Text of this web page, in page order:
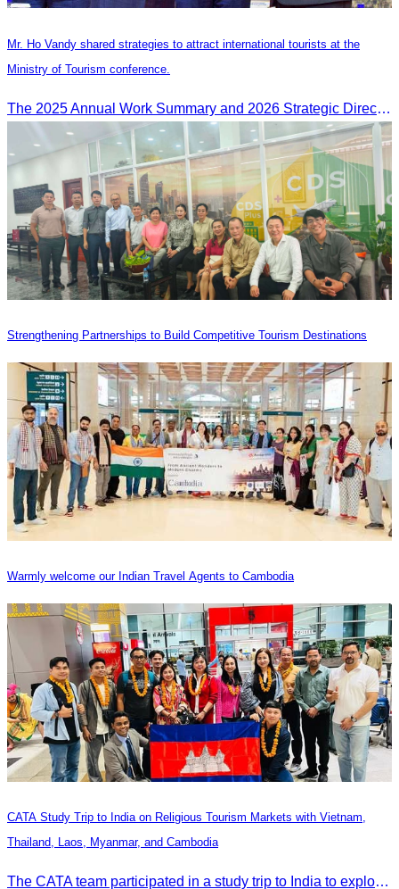
Mr. Ho Vandy shared strategies to attract international tourists at the
Ministry of Tourism conference.
The 2025 Annual Work Summary and 2026 Strategic Direction Conference of the Ministry of Tourism, Mr. Ho Vandy, Advisor of the CATA, participated as an Honorary Speaker in a panel discussion under the
Strengthening Partnerships to Build Competitive Tourism Destinations
Warmly welcome our Indian Travel Agents to Cambodia
CATA Study Trip to India on Religious Tourism Markets with Vietnam,
Thailand, Laos, Myanmar, and Cambodia
The CATA team participated in a study trip to India to explore religious tourism markets and adopt best practices in tourism.